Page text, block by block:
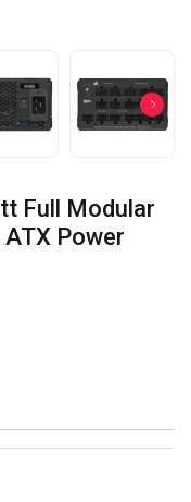
Full Modular
Power